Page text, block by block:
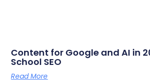
Content for Google and AI in
School SEO
Read More